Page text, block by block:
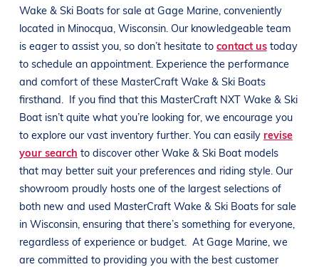
Wake & Ski Boats for sale at Gage Marine, conveniently
located in Minocqua , Wisconsin. Our knowledgeable team
is eager to assist you, so don’t hesitate to contact us today
to schedule an appointment. Experience the performance
and comfort of these MasterCraft Wake & Ski Boats
firsthand.
If you find that this MasterCraft NXT Wake & Ski
Boat isn’t quite what you’re looking for, we encourage you
to explore our vast inventory further. You can easily revise
your search to discover otherWake & Ski Boat models
that may better suit your preferences and riding style. Our
showroom proudly hosts one of the largest selections of
both new and used MasterCraft Wake & Ski Boats for sale
in Wisconsin, ensuring that there’s something for everyone,
regardless of experience or budget. At Gage Marine, we
are committed to providing you with the best customer